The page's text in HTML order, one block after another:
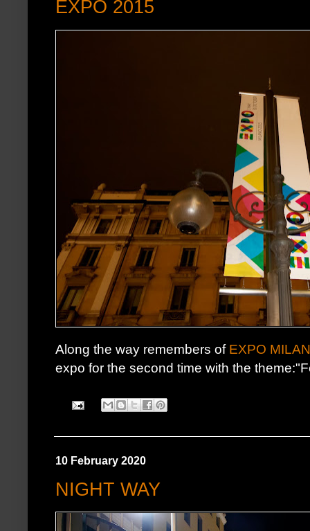
EXPO 2015
Along the way remembers of EXPO
expo for the second time with the
10 February 2020
NIGHT WAY